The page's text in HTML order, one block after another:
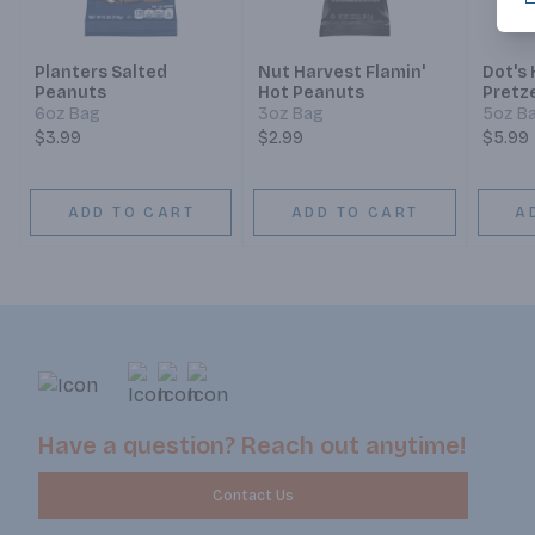
Planters Salted
Peanuts
6oz Bag
$3.99
ADD TO CART
Nut Harvest Flamin'
Hot Peanuts
3oz Bag
$2.99
ADD TO CART
Dot's
Twists
5oz
$5.99
Have a question? Reach out anytime!
Contact Us